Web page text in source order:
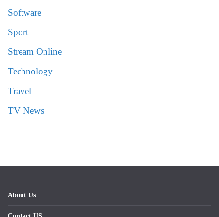
Software
Sport
Stream Online
Technology
Travel
TV News
About Us